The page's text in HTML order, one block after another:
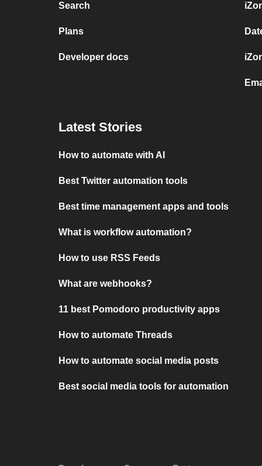
Search
Plans
Developer docs
Latest Stories
How to automate with AI
Best Twitter automation tools
Best time management apps and tools
What is workflow automation?
How to use RSS Feeds
What are webhooks?
11 best Pomodoro productivity apps
How to automate Threads
How to automate social media posts
Best social media tools for automation